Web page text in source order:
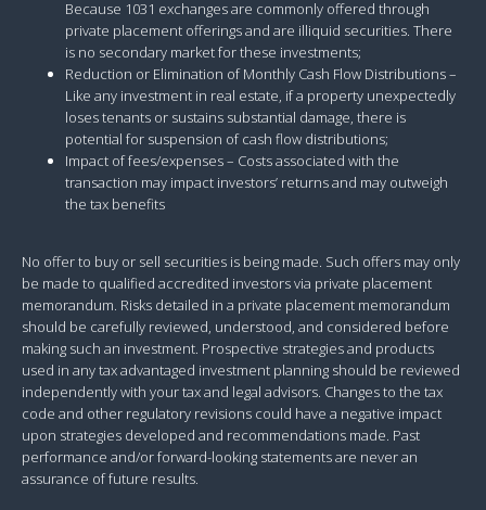
Because 1031 exchanges are commonly offered through
private placement offerings and are illiquid securities. There
is no secondary market for these investments;
Reduction or Elimination of Monthly Cash Flow Distributions –
Like any investment in real estate, if a property unexpectedly
loses tenants or sustains substantial damage, there is
potential for suspension of cash flow distributions;
Impact of fees/expenses – Costs associated with the
transaction may impact investors’ returns and may outweigh
the tax benefits
No offer to buy or sell securities is being made. Such offers may only
be made to qualified accredited investors via private placement
memorandum. Risks detailed in a private placement memorandum
should be carefully reviewed, understood, and considered before
making such an investment. Prospective strategies and products
used in any tax advantaged investment planning should be reviewed
independently with your tax and legal advisors. Changes to the tax
code and other regulatory revisions could have a negative impact
upon strategies developed and recommendations made. Past
performance and/or forward-looking statements are never an
assurance of future results.